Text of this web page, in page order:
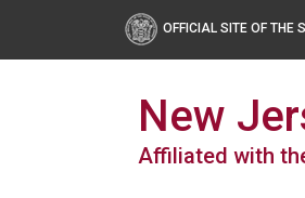
OFFICIAL SITE OF THE
New
Affiliated with